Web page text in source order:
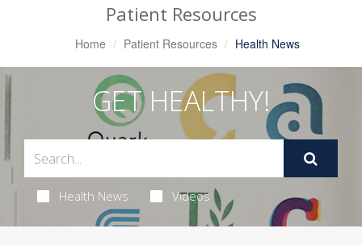
Patient Resources
Home Patient Resources Health News
GET HEALTHY!
Health News Videos